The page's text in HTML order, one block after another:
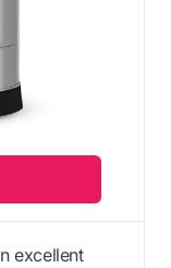
excellent